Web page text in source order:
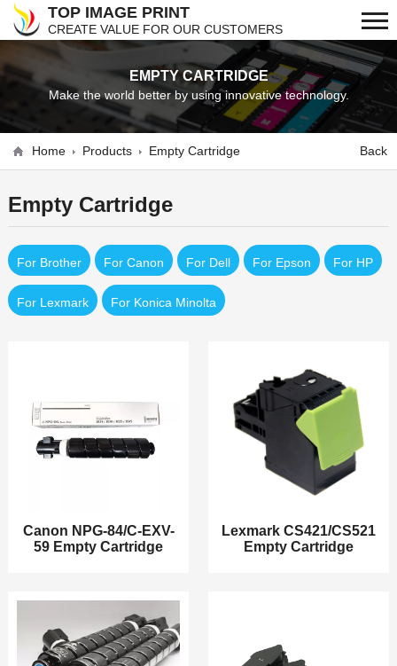
TOP IMAGE PRINT
CREATE VALUE FOR OUR CUSTOMERS
EMPTY CARTRIDGE
Make the world better by using innovative technology.
Back
Home Products Empty Cartridge
Empty Cartridge
For Brother For Canon For Dell For Epson For HP
For Lexmark For Konica Minolta
Canon NPG-84/C-EXV-
59 Empty Cartridge
Lexmark CS421/CS521
Empty Cartridge